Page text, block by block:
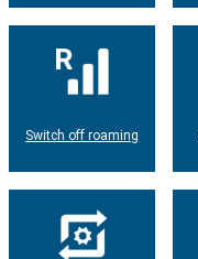
Switch off roaming